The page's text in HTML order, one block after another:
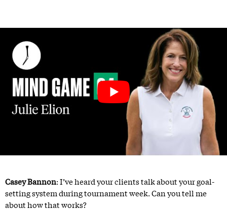
Casey Bannon: I’ve heard your clients talk about your goal-
setting system during tournament week. Can you tell me
about how that works?